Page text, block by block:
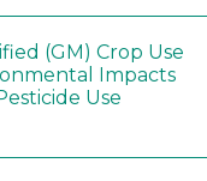
(GM) Crop Use
Impacts
Use